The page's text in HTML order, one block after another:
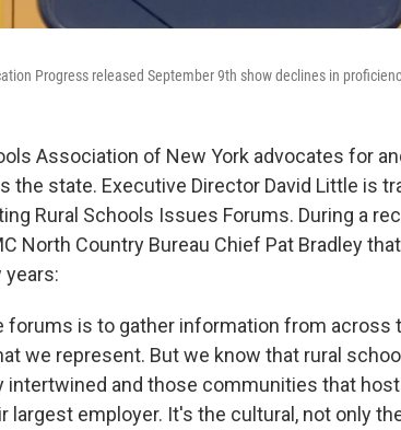
Progress released September 9th show declines in
Association of New York advocates for
the state. Executive Director David Little is
Rural Schools Issues Forums. During a
North Country Bureau Chief Pat Bradley
years:
forums is to gather information from across
we represent. But we know that rural
intertwined and those communities that
largest employer. It's the cultural, not only